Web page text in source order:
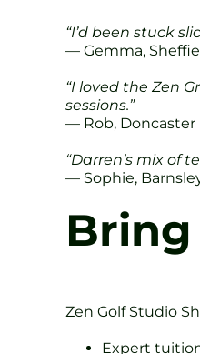
“I’d been stuck
— Gemma,
“I loved the Zen
sessions.”
— Rob, Doncaster
“Darren’s mix of
— Sophie,
Zen Golf Studio
Expert